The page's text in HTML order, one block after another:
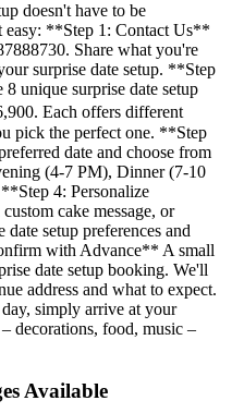
doesn't have to be
easy: **Step 1: Contact Us**
Share what you're
surprise date setup. **Step
unique surprise date setup
Each offers different
pick the perfect one. **Step
date and choose from
(4-7 PM), Dinner (7-10
4: Personalize
cake message, or
setup preferences and
with Advance** A small
date setup booking. We'll
address and what to expect.
simply arrive at your
decorations, food, music –
Available